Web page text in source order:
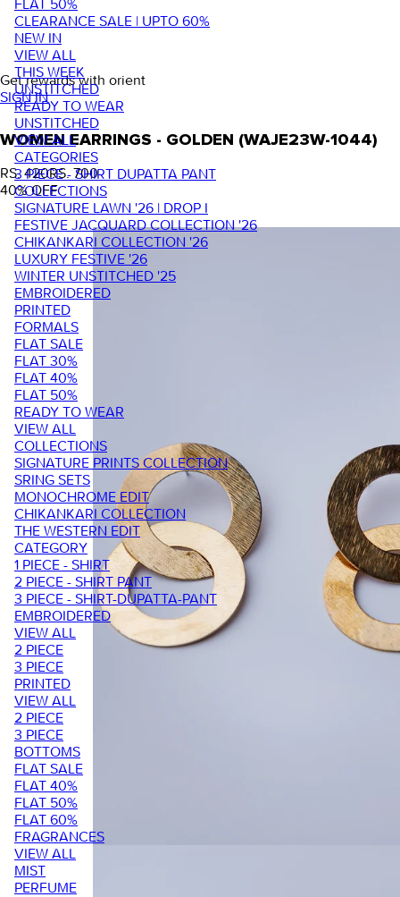
FLAT 50%
CLEARANCE SALE | UPTO 60%
NEW IN
VIEW ALL
THIS WEEK
UNSTITCHED
READY TO WEAR
UNSTITCHED
VIEW ALL
CATEGORIES
3 PIECE - SHIRT DUPATTA PANT
COLLECTIONS
SIGNATURE LAWN '26 | DROP I
FESTIVE JACQUARD COLLECTION '26
CHIKANKARI COLLECTION '26
LUXURY FESTIVE '26
WINTER UNSTITCHED '25
EMBROIDERED
PRINTED
FORMALS
FLAT SALE
FLAT 30%
FLAT 40%
FLAT 50%
READY TO WEAR
VIEW ALL
COLLECTIONS
SIGNATURE PRINTS COLLECTION
SRING SETS
MONOCHROME EDIT
CHIKANKARI COLLECTION
THE WESTERN EDIT
CATEGORY
1 PIECE - SHIRT
2 PIECE - SHIRT PANT
3 PIECE - SHIRT-DUPATTA-PANT
EMBROIDERED
VIEW ALL
2 PIECE
3 PIECE
PRINTED
VIEW ALL
2 PIECE
3 PIECE
BOTTOMS
FLAT SALE
FLAT 40%
FLAT 50%
FLAT 60%
FRAGRANCES
VIEW ALL
MIST
PERFUME
Get rewards with orient
SIGN IN
WOMEN EARRINGS - GOLDEN (WAJE23W-1044)
RS. 420RS. 700
40% OFF